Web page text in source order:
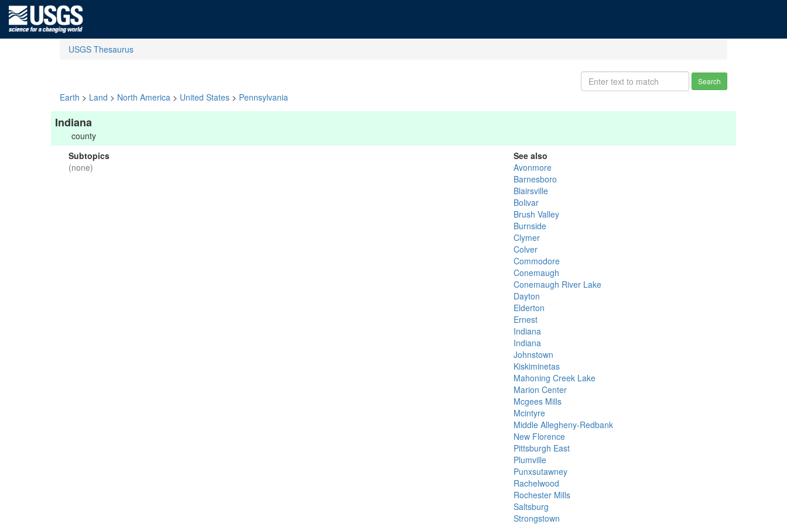
USGS Thesaurus
Search
Earth > Land > North America > United States > Pennsylvania
Indiana
county
Subtopics
(none)
See also
Avonmore
Barnesboro
Blairsville
Bolivar
Brush Valley
Burnside
Clymer
Colver
Commodore
Conemaugh
Conemaugh River Lake
Dayton
Elderton
Ernest
Indiana
Indiana
Johnstown
Kiskiminetas
Mahoning Creek Lake
Marion Center
Mcgees Mills
Mcintyre
Middle Allegheny-Redbank
New Florence
Pittsburgh East
Plumville
Punxsutawney
Rachelwood
Rochester Mills
Saltsburg
Strongstown